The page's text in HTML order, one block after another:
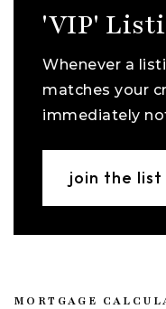
'VIP'
Whenever a
matches your
immediately
join the list
MORTGAGE